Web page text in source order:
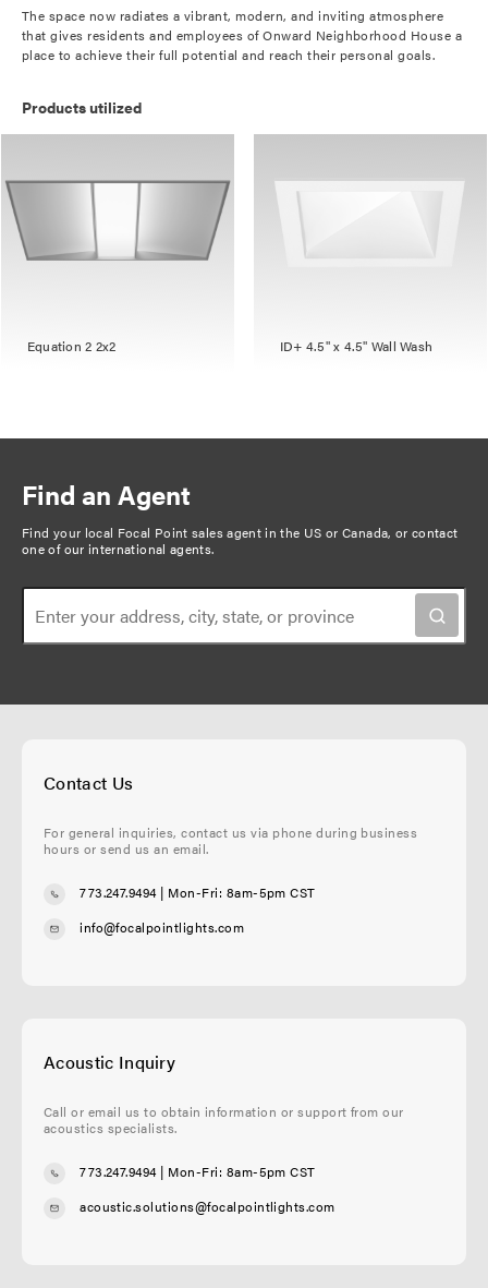
The space now radiates a vibrant, modern, and inviting atmosphere
that gives residents and employees of Onward Neighborhood House a
place to achieve their full potential and reach their personal goals.
Products utilized
Equation 2 2x2 ID+ 4.5" x 4.5" Wall Wash
Find an Agent
Find your local Focal Point sales agent in the US or Canada, orcontact
one of our international agents.
Contact Us
For general inquiries, contact us via phone during business
hours or send us an email.
773.247.9494| Mon-Fri: 8am-5pm CST
info@focalpointlights.com
Acoustic Inquiry
Call or email us to obtain information or support from our
acoustics specialists.
773.247.9494| Mon-Fri: 8am-5pm CST
acoustic.solutions@focalpointlights.com